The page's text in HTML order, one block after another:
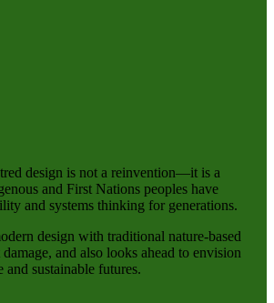
design is not a reinvention—it is a
and First Nations peoples have
and systems thinking for generations.
design with traditional nature-based
and also looks ahead to envision
and sustainable futures.